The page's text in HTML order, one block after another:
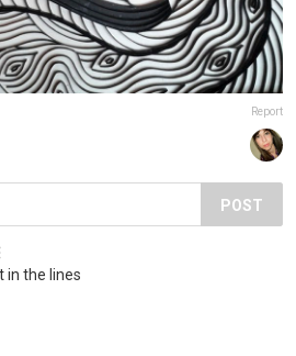
Report
POST
in the lines